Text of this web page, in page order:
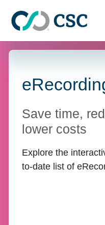
Save time,
lower costs
Explore the
to-date list of